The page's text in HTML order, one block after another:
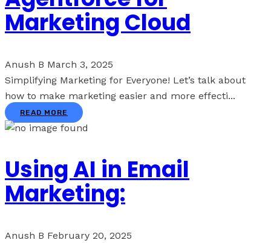
Marketing Cloud
Anush B March 3, 2025
Simplifying Marketing for Everyone! Let’s talk about
how to make marketing easier and more effecti...
READ MORE
Using AI in Email
Marketing:
Anush B February 20, 2025